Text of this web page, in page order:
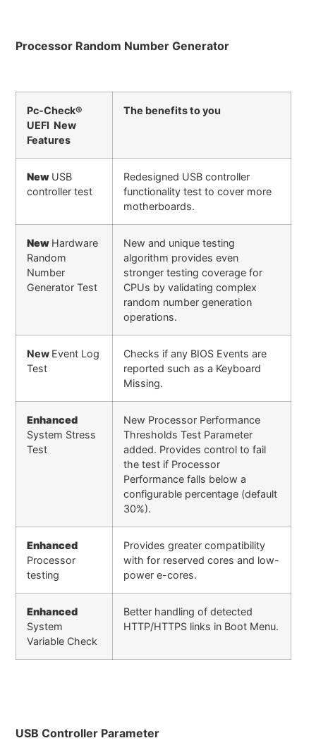
Processor Random Number Generator
Pc-Check®
UEFI New
Features
The benefits to you
New USB
controller test
Redesigned USB controller
functionality test to cover more
motherboards.
New Hardware
Random
Number
Generator Test
New and unique testing
algorithm provides even
stronger testing coverage for
CPUs by validating complex
random number generation
operations.
New Event Log
Test
Checks if any BIOS Events are
reported such as a Keyboard
Missing.
Enhanced
System Stress
Test
New Processor Performance
Thresholds Test Parameter
added. Provides control to fail
the test if Processor
Performance falls below a
configurable percentage (default
30%).
Enhanced
Processor
testing
Provides greater compatibility
with for reserved cores and low-
power e-cores.
Enhanced
System
Variable Check
Better handling of detected
HTTP/HTTPS links in Boot Menu.
USB Controller Parameter